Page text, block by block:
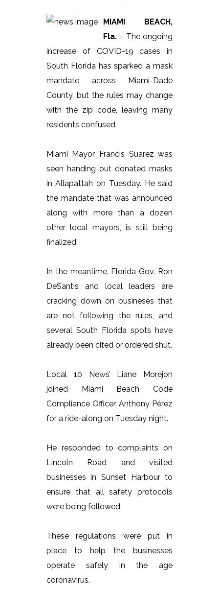
MIAMI BEACH,
Fla. – The ongoing
increase of COVID-19 cases in
South Florida has sparked a mask
mandate across Miami-Dade
County, but the rules may change
with the zip code, leaving many
residents confused.
Miami Mayor Francis Suarez was
seen handing out donated masks
in Allapattah on Tuesday. He said
the mandate that was announced
along with more than a dozen
other local mayors, is still being
finalized.
In the meantime, Florida Gov. Ron
DeSantis and local leaders are
cracking down on busineses that
are not following the rules, and
several South Florida spots have
already been cited or ordered shut.
Local 10 News’ Liane Morejon
joined Miami Beach Code
Compliance Officer Anthony Pérez
for a ride-along on Tuesday night.
He responded to complaints on
Lincoln Road and visited
businesses in Sunset Harbour to
ensure that all safety protocols
were being followed.
These regulations were put in
place to help the businesses
operate safely in the age
coronavirus.